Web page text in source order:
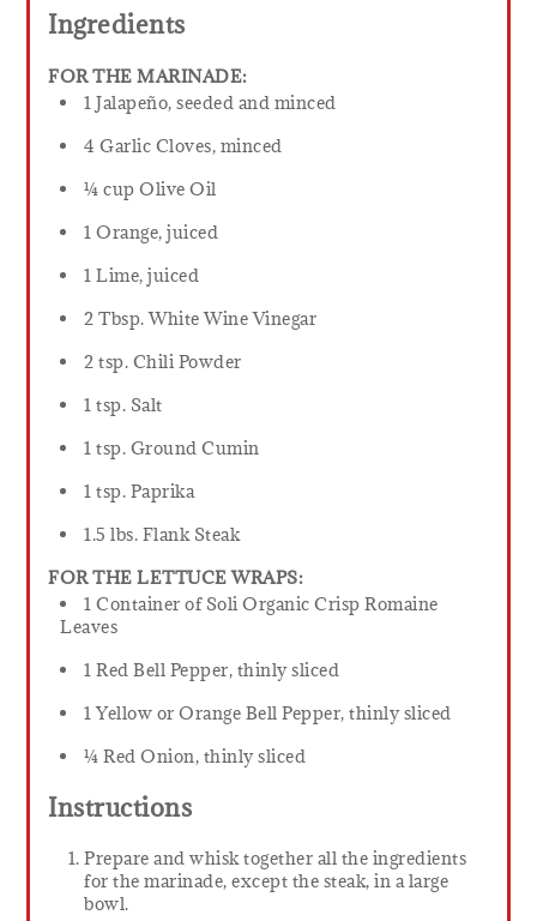
Ingredients
FOR THE MARINADE:
1 Jalapeño, seeded and minced
4 Garlic Cloves, minced
¼ cup Olive Oil
1 Orange, juiced
1 Lime, juiced
2 Tbsp. White Wine Vinegar
2 tsp. Chili Powder
1 tsp. Salt
1 tsp. Ground Cumin
1 tsp. Paprika
1.5 lbs. Flank Steak
FOR THE LETTUCE WRAPS:
1 Container of Soli Organic Crisp Romaine
Leaves
1 Red Bell Pepper, thinly sliced
1 Yellow or Orange Bell Pepper, thinly sliced
¼ Red Onion, thinly sliced
Instructions
Prepare and whisk together all the ingredients
for the marinade, except the steak, in a large
bowl.